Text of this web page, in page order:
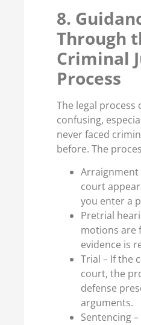
8.
Through
Criminal
Process
The legal process
confusing,
never faced
before. The
Arraignment
court
you enter a
Pretrial
motions are
evidence is
Trial – If the
court, the
defense
arguments.
Sentencing